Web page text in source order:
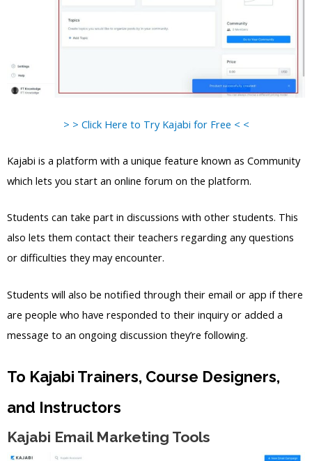
> > Click Here to Try Kajabi for Free < <
Kajabi is a platform with a unique feature known as Community
which lets you start an online forum on the platform.
Students can take part in discussions with other students. This
also lets them contact their teachers regarding any questions
or difficulties they may encounter.
Students will also be notified through their email or app if there
are people who have responded to their inquiry or added a
message to an ongoing discussion they’re following.
To Kajabi Trainers, Course Designers,
and Instructors
Kajabi Email Marketing Tools